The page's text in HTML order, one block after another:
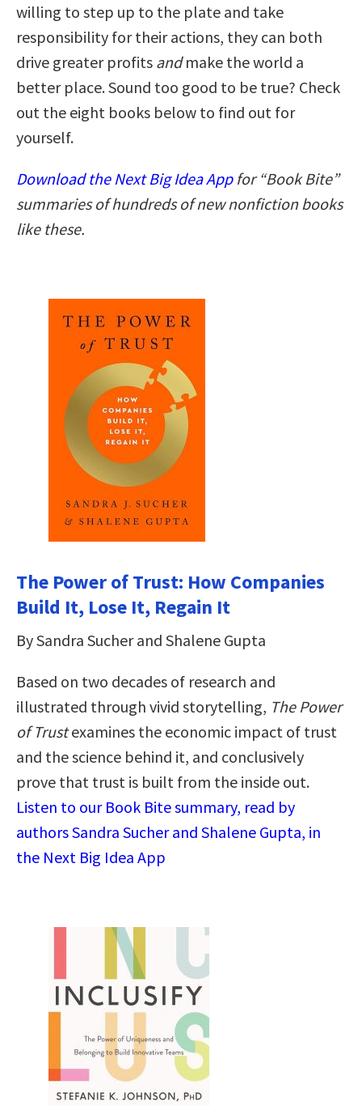
willing to step up to the plate and take
responsibility for their actions, they can both
drive greater profits andmake the world a
better place. Sound too good to be true? Check
out the eight books below to find out for
yourself.
Download the Next Big Idea Appfor “Book Bite”
summaries of hundreds of new nonfiction books
like these.
The Power of Trust: How Companies
Build It, Lose It, Regain It
By Sandra Sucher and Shalene Gupta
Based on two decades of research and
illustrated through vivid storytelling, The Power
of Trustexamines the economic impact of trust
and the science behind it, and conclusively
prove that trust is built from the inside out.
Listen to our Book Bite summary, read by
authors Sandra Sucher and Shalene Gupta, in
the Next Big Idea App